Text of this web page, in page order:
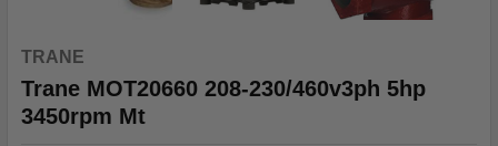
TRANE
Trane MOT20660 208-230/460v3ph 5hp
3450rpm Mt